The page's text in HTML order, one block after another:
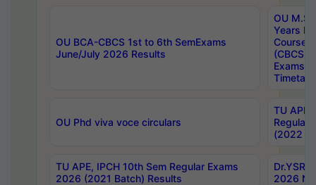
OU BCA-CBCS 1st to 6th SemExams
June/July 2026 Results
OU
Years
Course
(CBCS)
Exams
OU Phd viva voce circulars
TU APE,
Regular
(2022
TU APE, IPCH 10th Sem Regular Exams
2026 (2021 Batch) Results
2026